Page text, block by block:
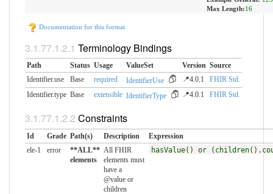
Max Length:16
Documentation for this format
Terminology Bindings
Path Status Usage ValueSet Version Source
Identifier.use
Base required IdentifierUse 📍4.0.1
FHIR Std.
Identifier.type Base extensible IdentifierType 📍4.0.1 FHIR Std.
Constraints
Id Grade Path(s) Description
Expression
ele-1
error
**ALL**
elements
All FHIR
elements must
have a
@value or
children
hasValue() or